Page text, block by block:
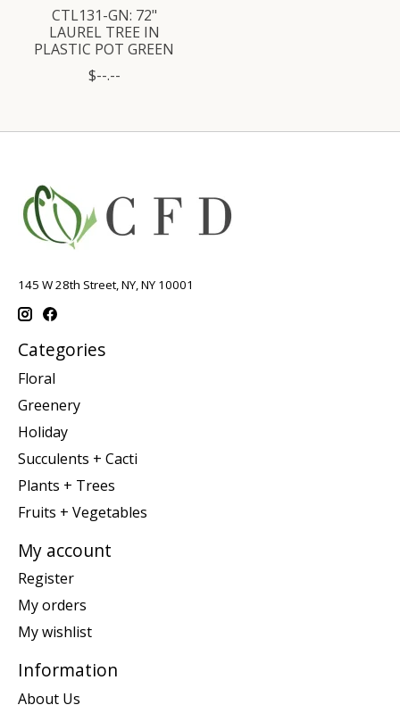
CTL131-GN: 72"
LAUREL TREE IN
PLASTIC POT GREEN
$--.--
145 W 28th Street, NY, NY 10001
Categories
Floral
Greenery
Holiday
Succulents + Cacti
Plants + Trees
Fruits + Vegetables
My account
Register
My orders
My wishlist
Information
About Us